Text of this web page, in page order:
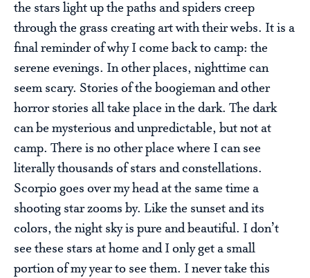
the stars light up the paths and spiders creep
through the grass creating art with their webs. It is a
final reminder of why I come back to camp: the
serene evenings. In other places, nighttime can
seem scary. Stories of the boogieman and other
horror stories all take place in the dark. The dark
can be mysterious and unpredictable, but not at
camp. There is no other place where I can see
literally thousands of stars and constellations.
Scorpio goes over my head at the same time a
shooting star zooms by. Like the sunset and its
colors, the night sky is pure and beautiful. I don’t
see these stars at home and I only get a small
portion of my year to see them. I never take this